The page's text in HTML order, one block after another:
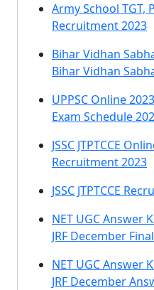
Army School TGT,
Recruitment 2023
Bihar Vidhan
Bihar Vidhan
UPPSC Online
Exam Schedule
JSSC JTPTCCE
Recruitment 2023
JSSC JTPTCCE
NET UGC Answer
JRF December
NET UGC Answer
JRF December